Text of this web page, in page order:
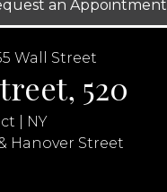
an Appointment
Wall Street
520
| NY
Hanover Street